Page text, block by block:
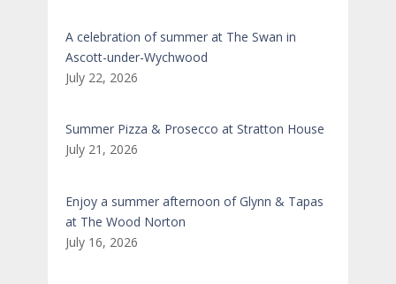
A celebration of summer at The Swan in
Ascott-under-Wychwood
July 22, 2026
Summer Pizza & Prosecco at Stratton House
July 21, 2026
Enjoy a summer afternoon of Glynn & Tapas
at The Wood Norton
July 16, 2026